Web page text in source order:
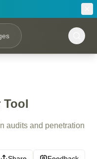
Tool
audits and penetration